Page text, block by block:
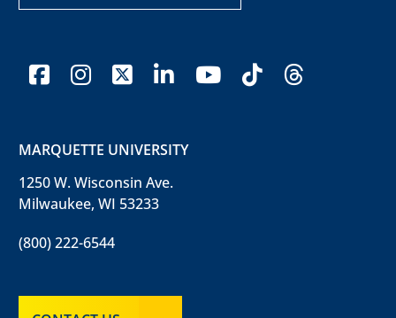
facebookinstagram
x-twitter
linkedinyoutube
tiktokthreads
MARQUETTE UNIVERSITY
1250 W. Wisconsin Ave.
Milwaukee, WI 53233
(800) 222-6544